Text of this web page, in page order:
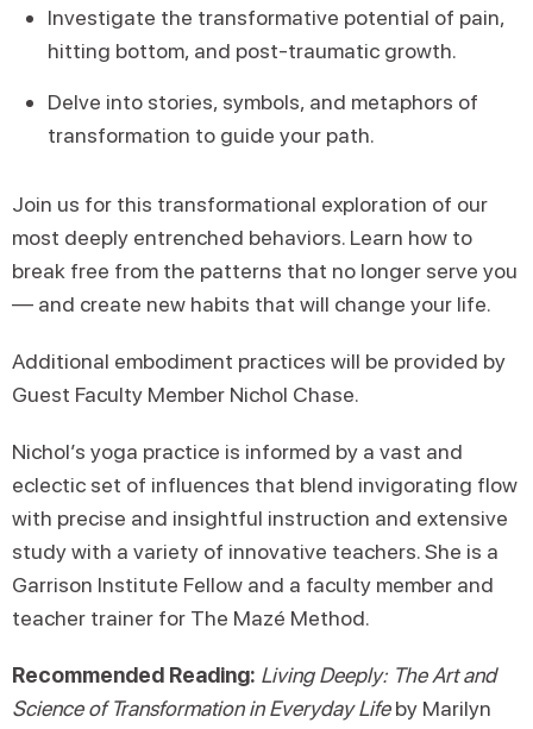
Investigate the transformative potential of pain,
hitting bottom, and post-traumatic growth.
Delve into stories, symbols, and metaphors of
transformation to guide your path.
Join us for this transformational exploration of our
most deeply entrenched behaviors. Learn how to
break free from the patterns that no longer serve you
— and create new habits that will change your life.
Additional embodiment practices will be provided by
Guest Faculty Member Nichol Chase.
Nichol’s yoga practice is informed by a vast and
eclectic set of influences that blend invigorating flow
with precise and insightful instruction and extensive
study with a variety of innovative teachers. She is a
Garrison Institute Fellow and a faculty member and
teacher trainer for The Mazé Method.
Recommended Reading: Living Deeply: The Art and
Science of Transformation in Everyday Lifeby Marilyn